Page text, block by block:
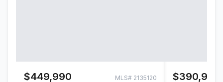
$449,990 MLS# 2135120
$390,900